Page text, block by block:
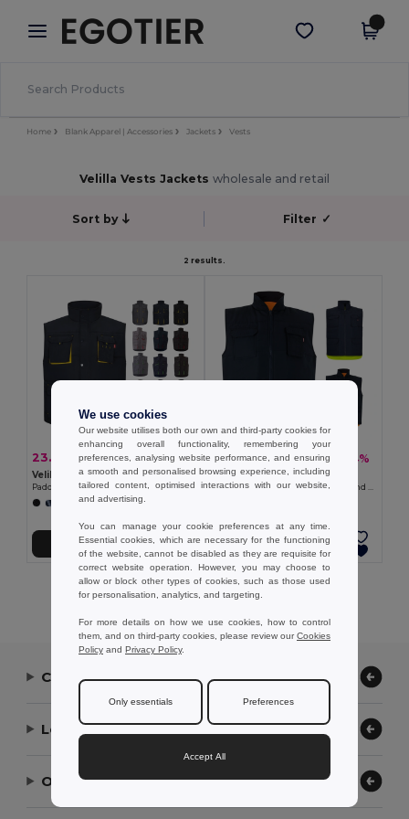
× Egotier App
Better prices on app!
Get the app
Home Blank Apparel | Accessories Jackets Vests
Velilla Vests Jackets wholesale and retail
Sort by Filter ✓
2 results.
23.41 € 37.51 € -38%
Velilla 36082
Padded vest, two-tone, multi-pocket (120g/m²), in polyester (100%)
+11 Colors
Add to Cart
30.59 €54.91 € -44%
Velilla 36048
Padded vest (220g/m²), reversible and multi-pocket, in polyester (100%), with zip fastening and reversible puller
Add to Cart
Showing All Products.
Contact Us
Let Us Help
Our Company
We use cookies
Our website utilises both our own and third-party cookies for
enhancing overall functionality, remembering your
preferences, analysing website performance, and ensuring
a smooth and personalised browsing experience, including
tailored content, optimised interactions with our website,
and advertising.
You can manage your cookie preferences at any time.
Essential cookies, which are necessary for the functioning
of the website, cannot be disabled as they are requisite for
correct website operation. However, you may choose to
allow or block other types of cookies, such as those used
for personalisation, analytics, and targeting.
For more details on how we use cookies, how to control
them, and on third-party cookies, please review ourCookies
Policy and Privacy Policy.
Only essentials Preferences
Accept All